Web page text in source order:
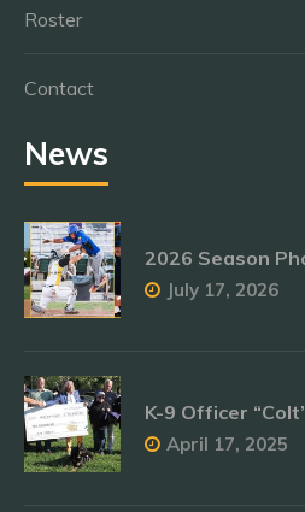
Roster
Contact
News
2026 Season
July 17, 2026
K-9 Officer
April 17, 2025